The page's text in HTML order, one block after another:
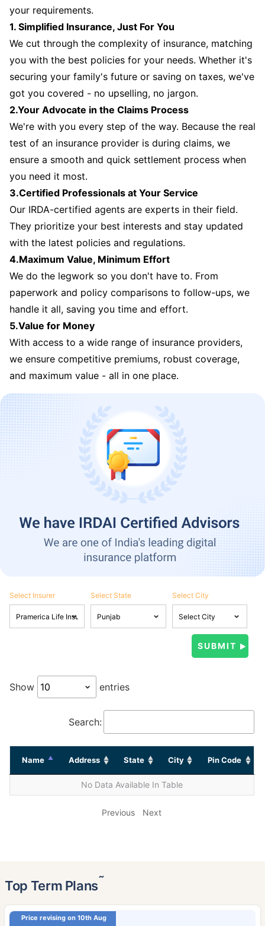
your requirements.
1. Simplified Insurance, Just For You
We cut through the complexity of insurance, matching
you with the best policies for your needs. Whether it's
securing your family's future or saving on taxes, we've
got you covered - no upselling, no jargon.
2.Your Advocate in the Claims Process
We're with you every step of the way. Because the real
test of an insurance provider is during claims, we
ensure a smooth and quick settlement process when
you need it most.
3.Certified Professionals at Your Service
Our IRDA-certified agents are experts in their field.
They prioritize your best interests and stay updated
with the latest policies and regulations.
4.Maximum Value, Minimum Effort
We do the legwork so you don't have to. From
paperwork and policy comparisons to follow-ups, we
handle it all, saving you time and effort.
5.Value for Money
With access to a wide range of insurance providers,
we ensure competitive premiums, robust coverage,
and maximum value - all in one place.
Select Insurer Select State Select City
Show entries
Search:
Name Address State City Pin Code
No Data Available In Table
Previous Next
Top Term Plans˜
Price revising on 10th Aug